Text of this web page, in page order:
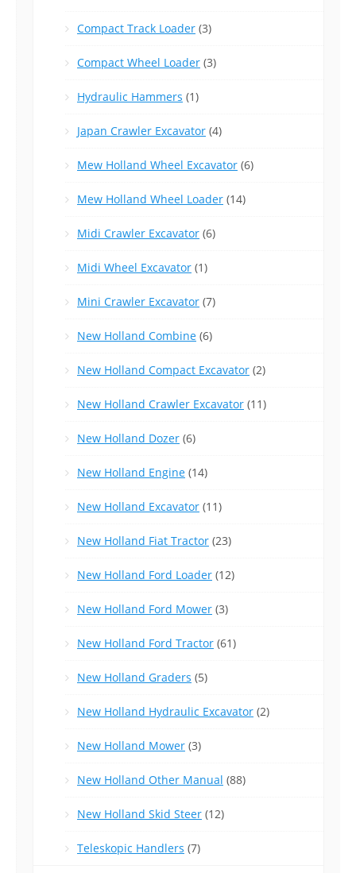
Compact Track Loader (3)
Compact Wheel Loader (3)
Hydraulic Hammers (1)
Japan Crawler Excavator (4)
Mew Holland Wheel Excavator (6)
Mew Holland Wheel Loader (14)
Midi Crawler Excavator (6)
Midi Wheel Excavator (1)
Mini Crawler Excavator (7)
New Holland Combine (6)
New Holland Compact Excavator (2)
New Holland Crawler Excavator (11)
New Holland Dozer (6)
New Holland Engine (14)
New Holland Excavator (11)
New Holland Fiat Tractor (23)
New Holland Ford Loader (12)
New Holland Ford Mower (3)
New Holland Ford Tractor (61)
New Holland Graders (5)
New Holland Hydraulic Excavator (2)
New Holland Mower (3)
New Holland Other Manual (88)
New Holland Skid Steer (12)
Teleskopic Handlers (7)